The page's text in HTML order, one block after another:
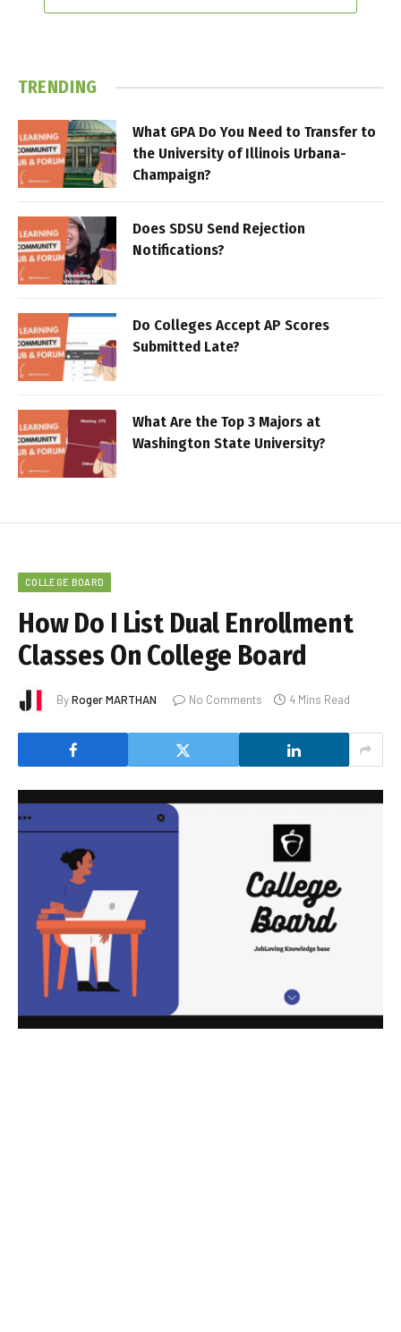
TRENDING
What GPA Do You Need to Transfer to
the University of Illinois Urbana-
Champaign?
Does SDSU Send Rejection
Notifications?
Do Colleges Accept AP Scores
Submitted Late?
What Are the Top 3 Majors at
Washington State University?
COLLEGE BOARD
How Do I List Dual Enrollment
Classes On College Board
ByRoger MARTHAN No Comments 4 Mins Read